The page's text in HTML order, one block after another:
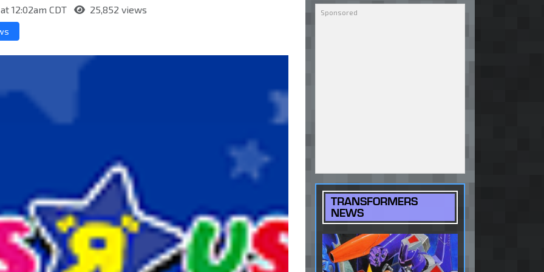
12:02am CDT 25,852 views
TRANSFORMERS
NEWS